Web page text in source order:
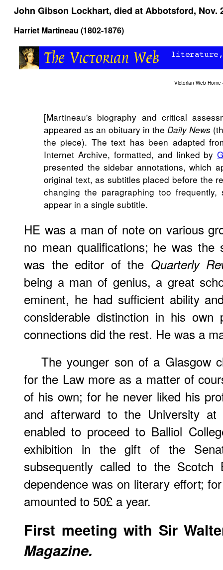
John Gibson Lockhart, died at Abbotsford, Nov.
Harriet Martineau (1802-1876)
Victorian Web Home
[Martineau's biography and critical
appeared as an obituary in the Daily News
the piece). The text has been adapted
Internet Archive, formatted, and linked by
presented the sidebar annotations, which
original text, as subtitles placed before the
changing the paragraphing too
appear in a single subtitle.
HE was a man of note on various
no mean qualifications; he was the
was the editor of the Quarterly
being a man of genius, a great
eminent, he had sufficient ability
considerable distinction in his own
connections did the rest. He was a
The younger son of a Glasgow
for the Law more as a matter of
of his own; for he never liked his
and afterward to the University at
enabled to proceed to Balliol
exhibition in the gift of the
subsequently called to the
dependence was on literary effort;
amounted to 50£ a year.
First meeting with Sir
Magazine.